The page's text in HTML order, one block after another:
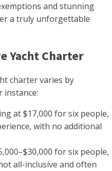
and stunning
a truly unforgettable
Yacht Charter
charter varies by
instance:
at $17,000 for six people,
with no additional
for six people,
all-inclusive and often